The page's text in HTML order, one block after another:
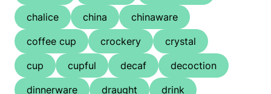
chalice
china
chinaware
coffee cup
crockery
crystal
cup
cupful decaf
decoction
dinnerware
draught
drink